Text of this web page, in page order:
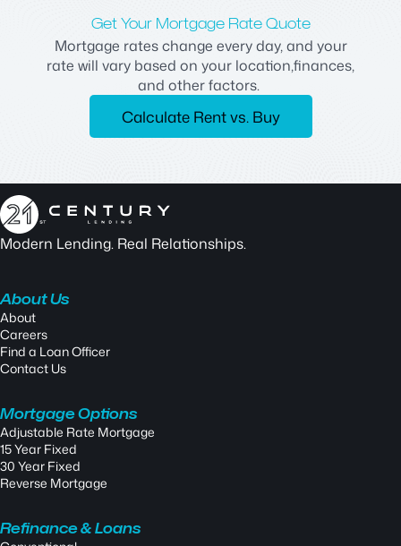
Get Your Mortgage Rate Quote
Mortgage rates change every day, and your
rate will vary based on your location,finances,
and other factors.
Calculate Rent vs. Buy
Modern Lending. Real Relationships.
About Us
About
Careers
Find a Loan Officer
Contact Us
Mortgage Options
Adjustable Rate Mortgage
15 Year Fixed
30 Year Fixed
Reverse Mortgage
Refinance & Loans